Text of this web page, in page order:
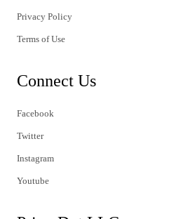
Privacy Policy
Terms of Use
Connect Us
Facebook
Twitter
Instagram
Youtube